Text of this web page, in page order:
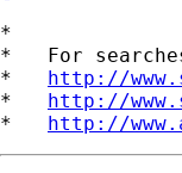
*
*   For
* http://
* http://
* http://